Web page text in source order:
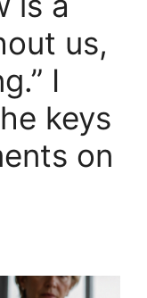
us,
I
keys
on